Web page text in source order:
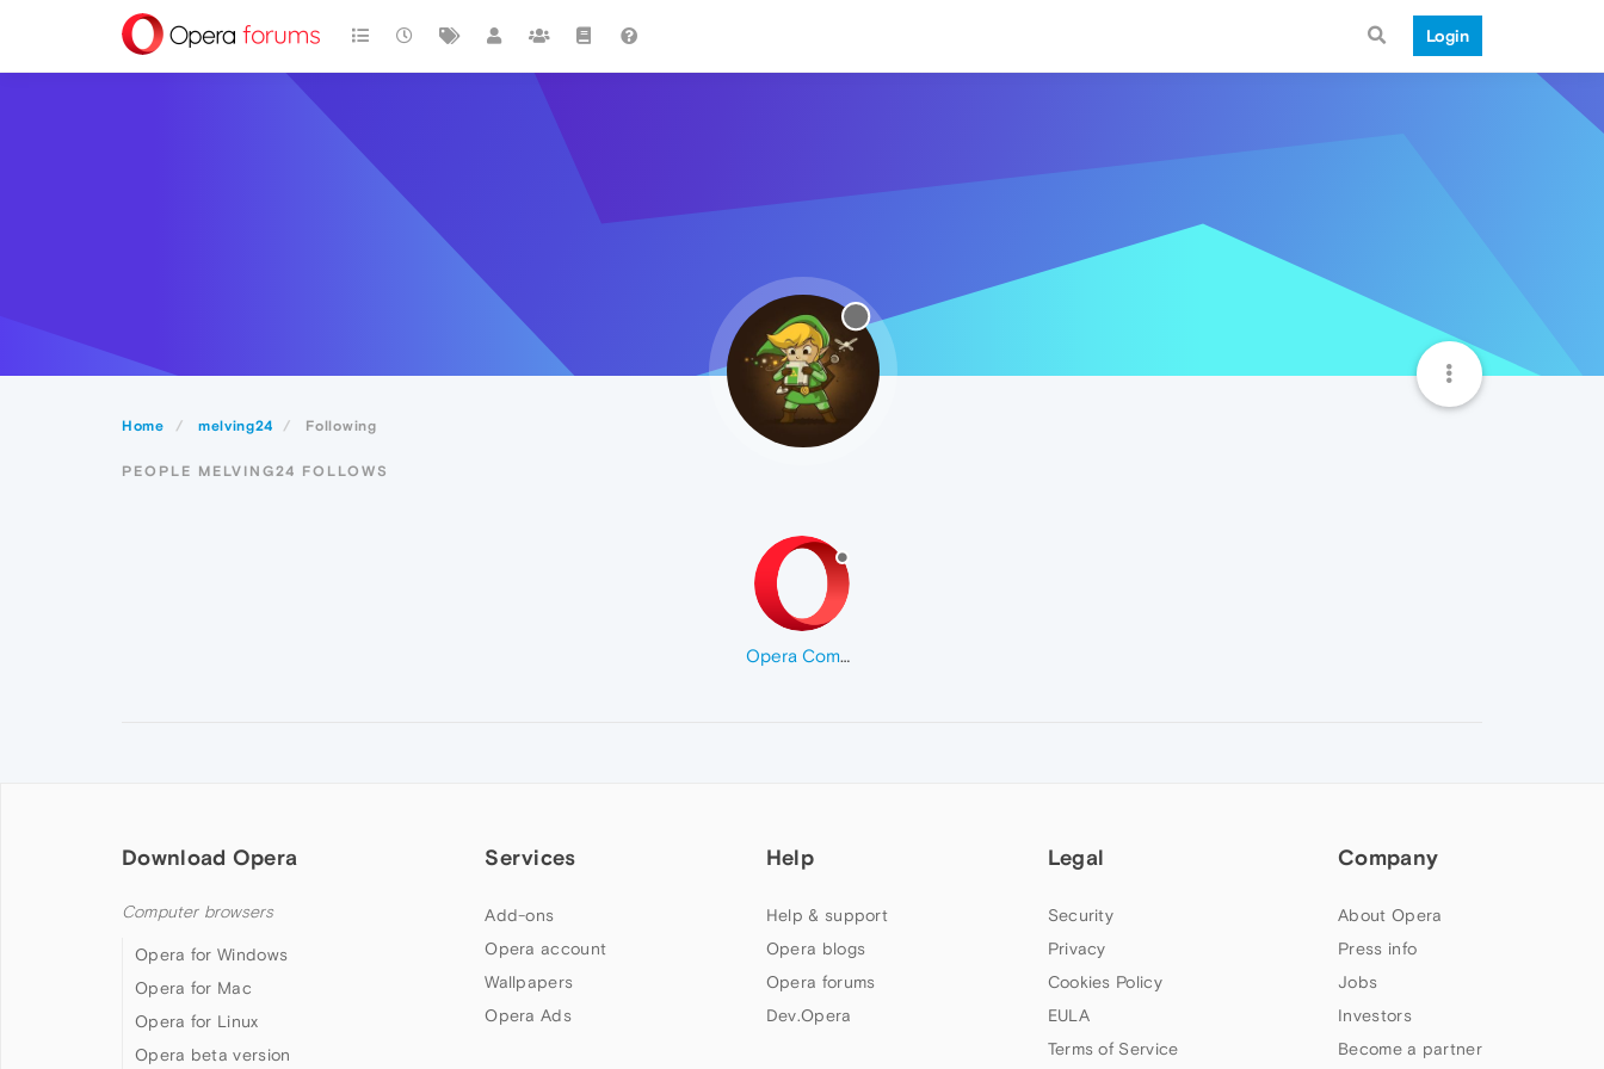
Login
Home melving24 Following
PEOPLE MELVING24 FOLLOWS
Opera Comments Bot
Download Opera
Computer browsers
Opera for Windows
Opera for Mac
Opera for Linux
Opera beta version
Services
Add-ons
Opera account
Wallpapers
Opera Ads
Help
Help & support
Opera blogs
Opera forums
Dev.Opera
Legal
Security
Privacy
Cookies Policy
EULA
Terms of Service
Company
About Opera
Press info
Jobs
Investors
Become a partner